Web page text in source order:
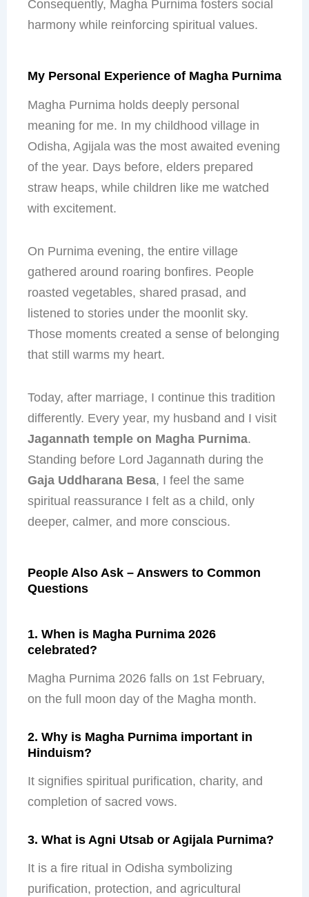
Consequently, Magha Purnima fosters social
harmony while reinforcing spiritual values.
My Personal Experience of Magha Purnima
Magha Purnima holds deeply personal
meaning for me. In my childhood village in
Odisha, Agijala was the most awaited evening
of the year. Days before, elders prepared
straw heaps, while children like me watched
with excitement.
On Purnima evening, the entire village
gathered around roaring bonfires. People
roasted vegetables, shared prasad, and
listened to stories under the moonlit sky.
Those moments created a sense of belonging
that still warms my heart.
Today, after marriage, I continue this tradition
differently. Every year, my husband and I visit
Jagannath temple on Magha Purnima.
Standing before Lord Jagannath during the
Gaja Uddharana Besa, I feel the same
spiritual reassurance I felt as a child, only
deeper, calmer, and more conscious.
People Also Ask – Answers to Common
Questions
1. When is Magha Purnima 2026
celebrated?
Magha Purnima 2026 falls on 1stFebruary,
on the full moon day of the Magha month.
2. Why is Magha Purnima important in
Hinduism?
It signifies spiritual purification, charity, and
completion of sacred vows.
3. What is Agni Utsab or Agijala Purnima?
It is a fire ritual in Odisha symbolizing
purification, protection, and agricultural